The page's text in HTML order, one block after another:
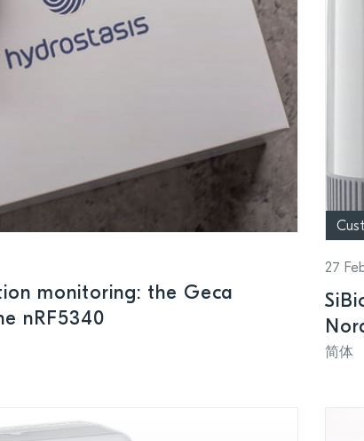
monitoring: the Geca
nRF5340
27
简体